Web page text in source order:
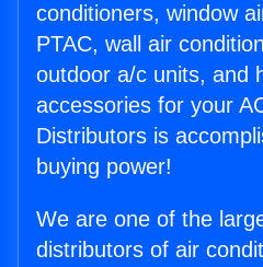
conditioners, window
PTAC, wall air
outdoor a/c units, and
accessories for your
Distributors is
buying power!
We are one of the
distributors of air